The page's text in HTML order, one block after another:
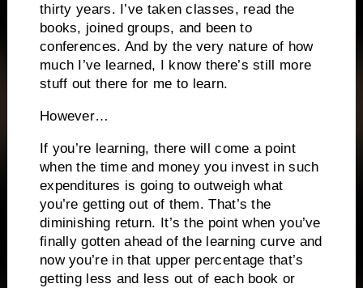
thirty years. I’ve taken classes, read the
books, joined groups, and been to
conferences. And by the very nature of how
much I’ve learned, I know there’s still more
stuff out there for me to learn.
However…
If you’re learning, there will come a point
when the time and money you invest in such
expenditures is going to outweigh what
you’re getting out of them. That’s the
diminishing return. It’s the point when you’ve
finally gotten ahead of the learning curve and
now you’re in that upper percentage that’s
getting less and less out of each book or